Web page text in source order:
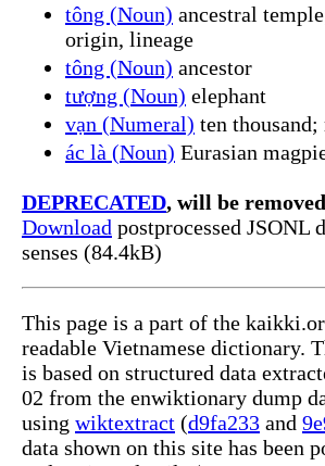
tông (Noun) ancestral
origin, lineage
tông (Noun) ancestor
tượng (Noun) elephant
vạn (Numeral) ten
ác là (Noun) Eurasian
DEPRECATED, will be
Download postprocessed JSONL
senses (84.4kB)
This page is a part of the
readable Vietnamese dictionary.
is based on structured data
02 from the enwiktionary dump
using wiktextract (d9fa233 and
data shown on this site has been